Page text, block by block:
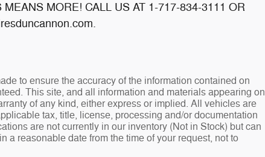
MORE! CALL US AT 1-717-834-3111 OR
to ensure the accuracy of the information contained on
This site, and all information and materials appearing on
of any kind, either express or implied. All vehicles are
tax, title, license, processing and/or documentation
are not currently in our inventory (Not in Stock) but can
a reasonable date from the time of your request, not to